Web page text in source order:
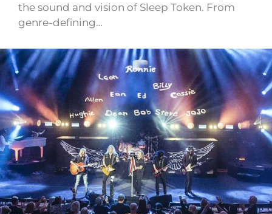
the sound and vision of Sleep Token. From
genre-defining…